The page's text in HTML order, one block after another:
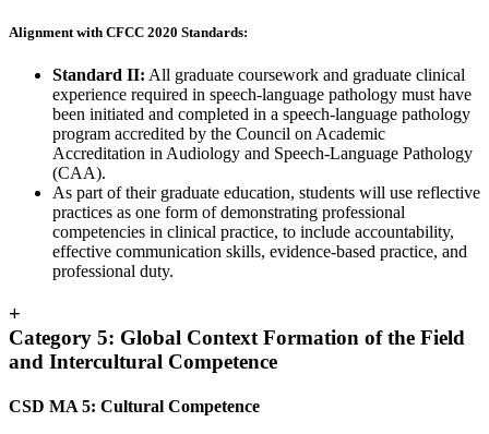
Alignment with CFCC 2020 Standards:
Standard II: All graduate coursework and graduate clinical
experience required in speech-language pathology must have
been initiated and completed in a speech-language pathology
program accredited by the Council on Academic
Accreditation in Audiology and Speech-Language Pathology
(CAA).
As part of their graduate education, students will use reflective
practices as one form of demonstrating professional
competencies in clinical practice, to include accountability,
effective communication skills, evidence-based practice, and
professional duty.
+
Category 5: Global Context Formation of the Field
and Intercultural Competence
CSD MA 5: Cultural Competence